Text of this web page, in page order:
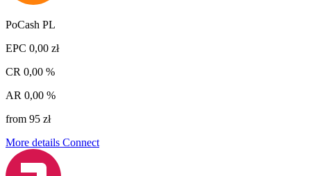
PoCash PL
EPC 0,00 zł
CR 0,00 %
AR 0,00 %
from 95 zł
More details Connect